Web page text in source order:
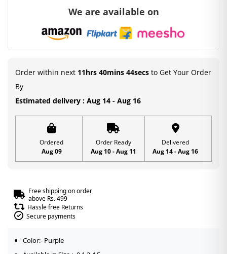
We are available on
Order within next 11hrs 40mins 44secs to Get Your Order
By
Estimated delivery : Aug 14 - Aug 16
Ordered
Aug 09
Order Ready
Aug 10 - Aug 11
Delivered
Aug 14 - Aug 16
Free shipping on order
above Rs. 499
Hassle free Returns
Secure payments
Color:- Purple